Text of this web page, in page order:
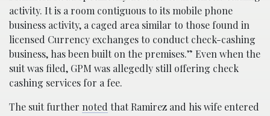
activity. It is a room contiguous to its mobile phone
business activity, a caged area similar to those found in
licensed Currency exchanges to conduct check-cashing
business, has been built on the premises.” Even when the
suit was filed, GPM was allegedly still offering check
cashing services for a fee.
The suit further noted that Ramirez and his wife entered